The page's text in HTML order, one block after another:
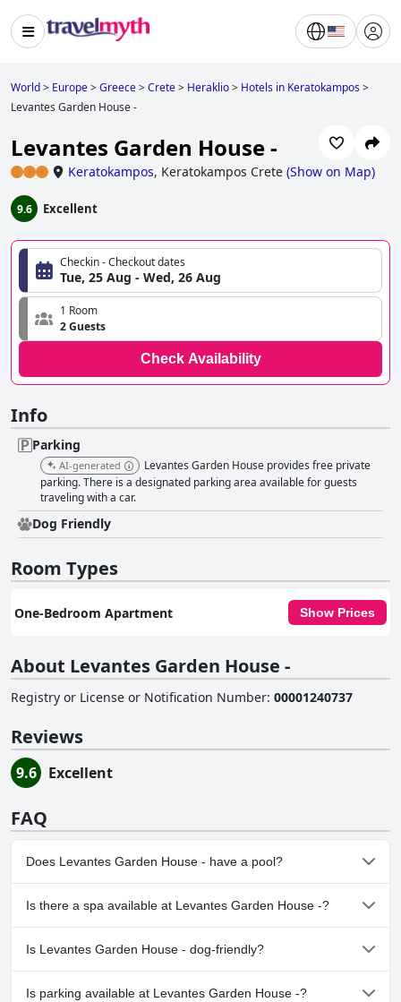
World> Europe>Greece>Crete> Heraklio> Hotels in Keratokampos>
Levantes Garden House -
Levantes Garden House -
Keratokampos, Keratokampos Crete (Show on Map)
9.6 Excellent
Checkin - Checkout dates
Tue, 25 Aug - Wed, 26 Aug
1 Room
2 Guests
Check Availability
Info
Parking
AI-generated
Levantes Garden House provides free private
parking. There is a designated parking area available for guests
traveling with a car.
Dog Friendly
Room Types
One-Bedroom Apartment Show Prices
About Levantes Garden House -
Registry or License or Notification Number: 00001240737
Reviews
9.6 Excellent
FAQ
Does Levantes Garden House - have a pool?
No, Levantes Garden House - doesn't have any pool.
Is there a spa available at Levantes Garden House -?
No, a spa isn't available at Levantes Garden House -.
Is Levantes Garden House - dog-friendly?
Yes, Levantes Garden House - welcomes dogs.
Is parking available at Levantes Garden House -?